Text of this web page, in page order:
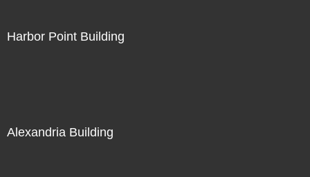
Harbor Point Building
Alexandria Building